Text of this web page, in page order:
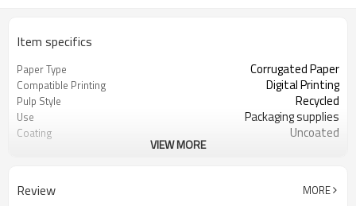
Item specifics
Paper Type Corrugated Paper
Compatible Printing Digital Printing
Pulp Style Recycled
Use Packaging supplies
Coating Uncoated
Guangdong, China (Mainland)
Thickness 8 - 60 mm
VIEW MORE
Review MORE